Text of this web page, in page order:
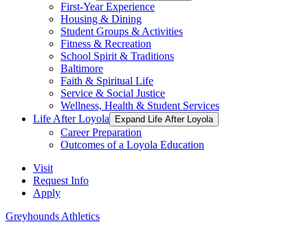
First-Year Experience
Housing & Dining
Student Groups & Activities
Fitness & Recreation
School Spirit & Traditions
Baltimore
Faith & Spiritual Life
Service & Social Justice
Wellness, Health & Student Services
Life After Loyola
Expand Life After Loyola
Career Preparation
Outcomes of a Loyola Education
Visit
Request Info
Apply
Greyhounds Athletics